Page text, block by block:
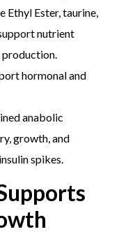
Ethyl Ester, taurine,
nutrient
hormonal and
anabolic
growth, and
spikes.